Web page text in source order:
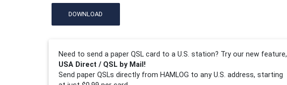
DOWNLOAD
Need to send a paper QSL card to a U.S. station? Try our new feature,
USA Direct / QSL by Mail!
Send paper QSLs directly from HAMLOG to any U.S. address, starting